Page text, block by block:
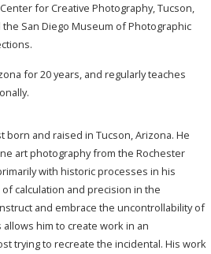
for Creative Photography, Tucson,
San Diego Museum of Photographic
for 20 years, and regularly teaches
born and raised in Tucson, Arizona. He
art photography from the Rochester
with historic processes in his
calculation and precision in the
and embrace the uncontrollability of
him to create work in an
trying to recreate the incidental. His work